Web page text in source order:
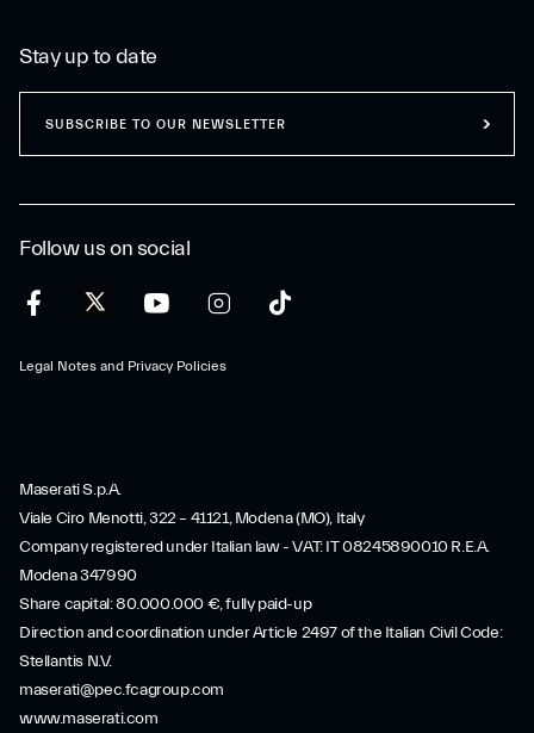
Follow us on social
Legal Notes and Privacy Policies
Stay up to date
SUBSCRIBE TO OUR NEWSLETTER
Maserati S.p.A.
Viale Ciro Menotti, 322 – 41121, Modena (MO), Italy
Company registered under Italian law - VAT: IT 08245890010 R.E.A.
Modena 347990
Share capital: 80.000.000 €, fully paid-up
Direction and coordination under Article 2497 of the Italian Civil Code:
Stellantis N.V.
maserati@pec.fcagroup.com
www.maserati.com